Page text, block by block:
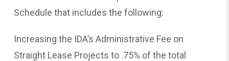
Schedule that includes the following:
Increasing the IDA’s Administrative Fee on
Straight Lease Projects to .75% of the total